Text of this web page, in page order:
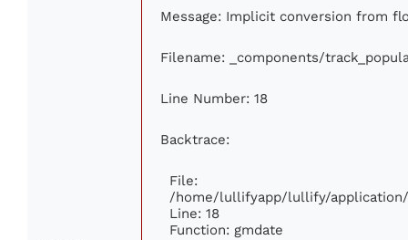
Message: Implicit conversion from
Filename: _components/
Line Number: 18
Backtrace:
File:
/home/lullifyapp/lullify/
Line: 18
Function: gmdate